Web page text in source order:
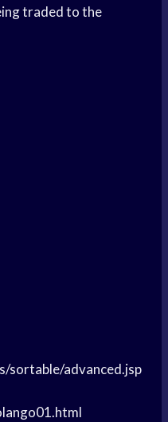
traded to the
sortable/advanced.jsp